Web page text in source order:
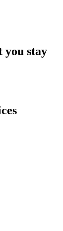
you stay